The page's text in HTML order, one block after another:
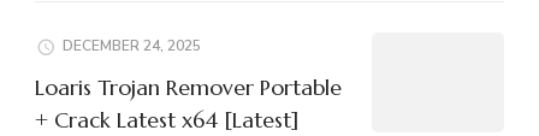
DECEMBER 24, 2025
Loaris Trojan Remover Portable
+ Crack Latest x64 [Latest]